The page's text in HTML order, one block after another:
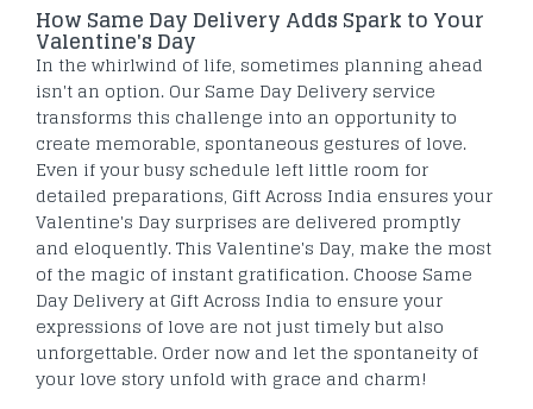
How Same Day Delivery Adds Spark to Your
Valentine's Day
In the whirlwind of life, sometimes planning ahead
isn't an option. Our Same Day Delivery service
transforms this challenge into an opportunity to
create memorable, spontaneous gestures of love.
Even if your busy schedule left little room for
detailed preparations, Gift Across India ensures your
Valentine's Day surprises are delivered promptly
and eloquently. This Valentine's Day, make the most
of the magic of instant gratification. Choose Same
Day Delivery at Gift Across India to ensure your
expressions of love are not just timely but also
unforgettable. Order now and let the spontaneity of
your love story unfold with grace and charm!